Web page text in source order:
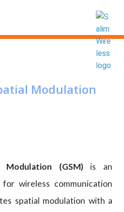
Modulation
Modulation (GSM)is an
wireless communication
spatial modulation with a